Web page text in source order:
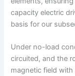
capacity electric
basis for our
Under no-load
circuited, and the
magnetic field